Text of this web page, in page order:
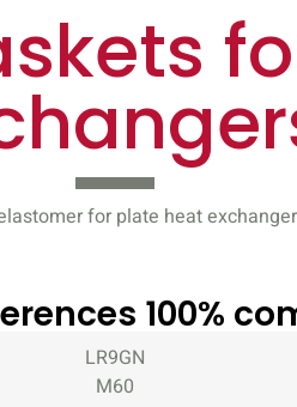
for plate heat
100%
LR9GN
M60